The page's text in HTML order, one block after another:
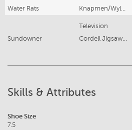
Water Rats
Television
Sundowner
Cordell Jigsaw Productions
Skills & Attributes
Shoe Size
7.5